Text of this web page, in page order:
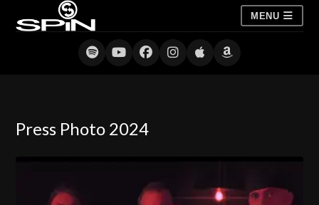
MENU
Press Photo 2024